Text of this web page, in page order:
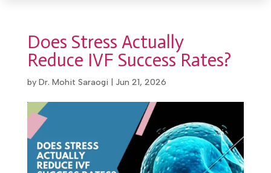
Does Stress Actually
Reduce IVF Success Rates?
by Dr. Mohit Saraogi Jun 21, 2026